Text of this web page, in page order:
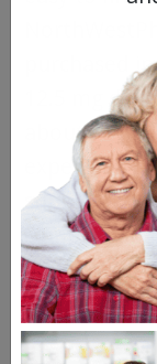
purchased
12.5 mg
about
expensive.
supply for
comparison.
Vacotec
Vasotec